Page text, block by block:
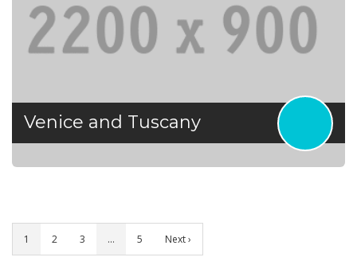
Venice and Tuscany
1 2 3 … 5 Next ›